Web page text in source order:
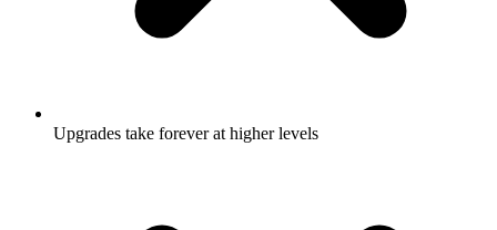
Upgrades take forever at higher levels